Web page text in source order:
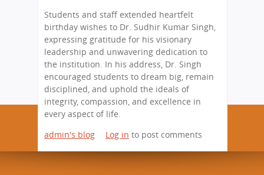
Students and staff extended heartfelt
birthday wishes to Dr. Sudhir Kumar Singh,
expressing gratitude for his visionary
leadership and unwavering dedication to
the institution. In his address, Dr. Singh
encouraged students to dream big, remain
disciplined, and uphold the ideals of
integrity, compassion, and excellence in
every aspect of life.
admin's blog
Log in to post comments